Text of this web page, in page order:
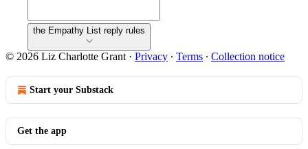
the Empathy List reply rules
© 2026 Liz Charlotte Grant · Privacy ∙ Terms ∙ Collection notice
Start your Substack
Get the app